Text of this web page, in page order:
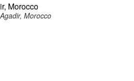
Morocco
Morocco